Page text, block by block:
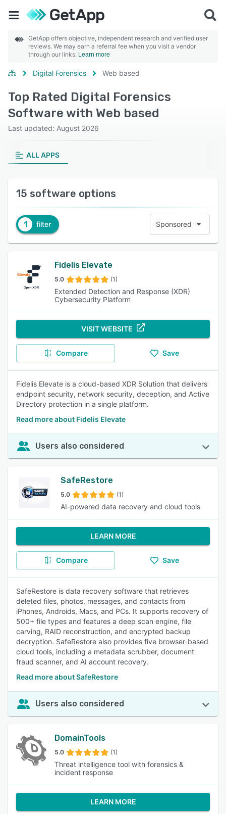
GetApp offers objective, independent research and verified user
reviews. We may earn a referral fee when you visit a vendor
through our links. Learn more
Digital Forensics Web based
Top Rated Digital Forensics
Software with Web based
Last updated: August 2026
ALL APPS
15 software options
1 filter Sponsored
Fidelis Elevate
5.0 (1)
Extended Detection and Response (XDR)
Cybersecurity Platform
VISIT WEBSITE
Compare Save
Fidelis Elevate is a cloud-based XDR Solution that delivers
endpoint security, network security, deception, and Active
Directory protection in a single platform.
Read more about Fidelis Elevate
Users also considered
SafeRestore
5.0 (1)
AI-powered data recovery and cloud tools
LEARN MORE
Compare Save
SafeRestore is data recovery software that retrieves
deleted files, photos, messages, and contacts from
iPhones, Androids, Macs, and PCs. It supports recovery of
500+ file types and features a deep scan engine, file
carving, RAID reconstruction, and encrypted backup
decryption. SafeRestore also provides five browser-based
cloud tools, including a metadata scrubber, document
fraud scanner, and AI account recovery.
Read more about SafeRestore
Users also considered
DomainTools
5.0 (1)
Threat intelligence tool with forensics &
incident response
LEARN MORE